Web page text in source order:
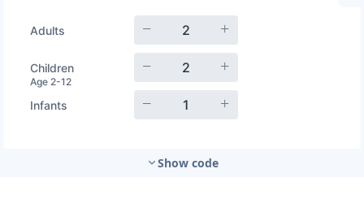
Show code